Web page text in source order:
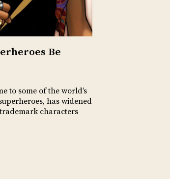
Be
to some of the world’s
has widened
characters